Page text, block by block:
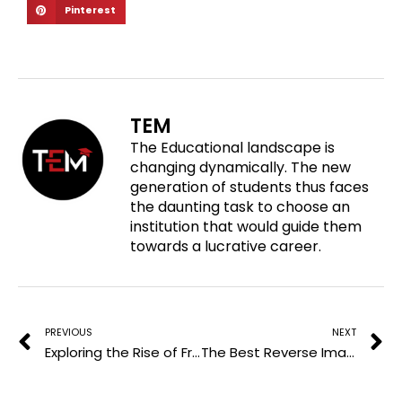
a
a w
i
t
t
e
r
k
e
d
i
n
S
h
n
Pinterest
TEM
The Educational landscape is
changing dynamically. The new
generation of students thus faces
the daunting task to choose an
institution that would guide them
towards a lucrative career.
Prev
PREVIOUS
Exploring the Rise of Free Ad-Supported TV Channels
NEXT
The Best Reverse Image Search Methods for Finding High-Quality Images